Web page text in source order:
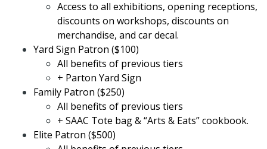
Access to all exhibitions, opening receptions,
discounts on workshops, discounts on
merchandise, and car decal.
Yard Sign Patron ($100)
All benefits of previous tiers
+ Parton Yard Sign
Family Patron ($250)
All benefits of previous tiers
+ SAAC Tote bag & “Arts & Eats” cookbook.
Elite Patron ($500)